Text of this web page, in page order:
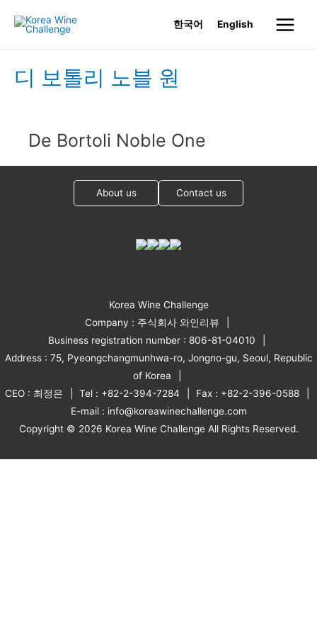
한국어 English
Main
디 보톨리 노블 원
De Bortoli Noble One
About us Contact us
Korea Wine Challenge
Company : 주식회사 와인리뷰
Business registration number : 806-81-04010
Address : 75, Pyeongchangmunhwa-ro, Jongno-gu, Seoul, Republic
of Korea
CEO : 최정은
Tel : +82-2-394-7284
Fax : +82-2-396-0588
E-mail : info@koreawinechallenge.com
Copyright © 2026 Korea Wine Challenge All Rights Reserved.